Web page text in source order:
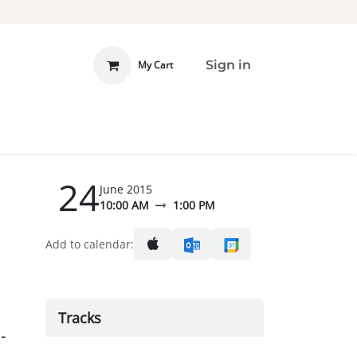
My Cart Sign in
24June 2015
10:00 AM
1:00 PM
Add to calendar:
Tracks